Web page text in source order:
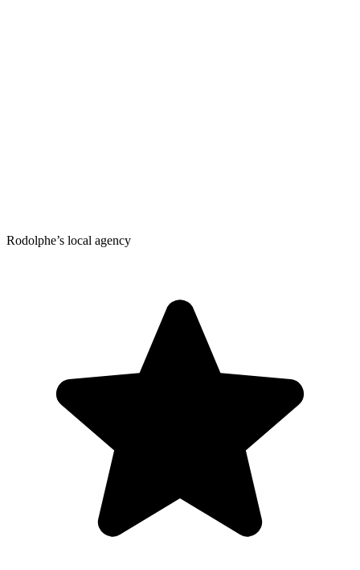
Rodolphe’s local agency